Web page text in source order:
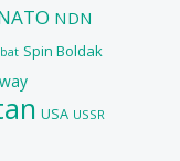
NDN
Spin Boldak
USA USSR